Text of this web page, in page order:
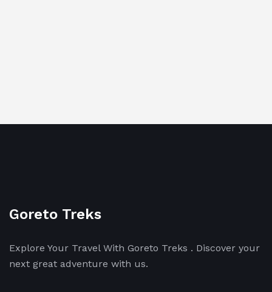
Goreto Treks
Explore Your Travel With Goreto Treks . Discover your
next great adventure with us.